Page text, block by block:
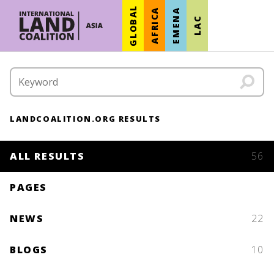
GLOBAL AFRICA EMENA LAC
LANDCOALITION.ORG RESULTS
ALL RESULTS 56
PAGES
NEWS 22
BLOGS 10